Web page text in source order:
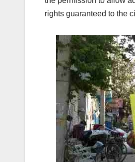
rights guaranteed to the